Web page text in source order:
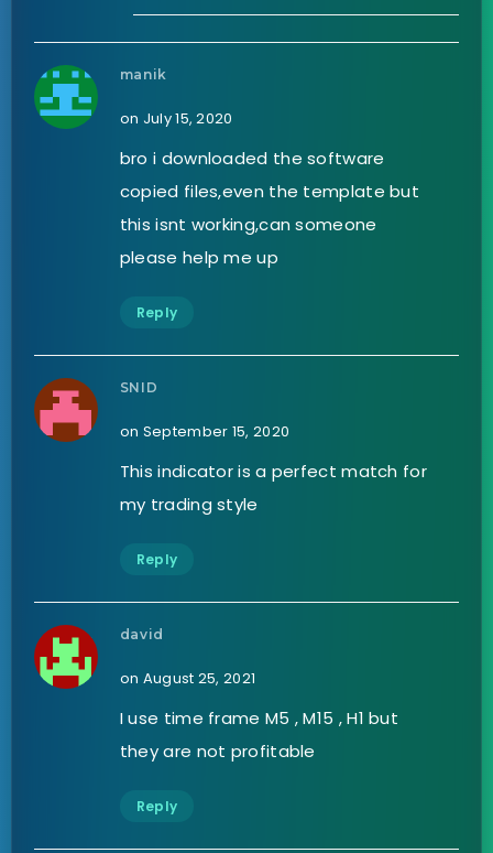
manik
on July 15, 2020
bro i downloaded the software
copied files,even the template but
this isnt working,can someone
please help me up
Reply
SNID
on September 15, 2020
This indicator is a perfect match for
my trading style
Reply
david
on August 25, 2021
I use time frame M5 , M15 , H1 but
they are not profitable
Reply